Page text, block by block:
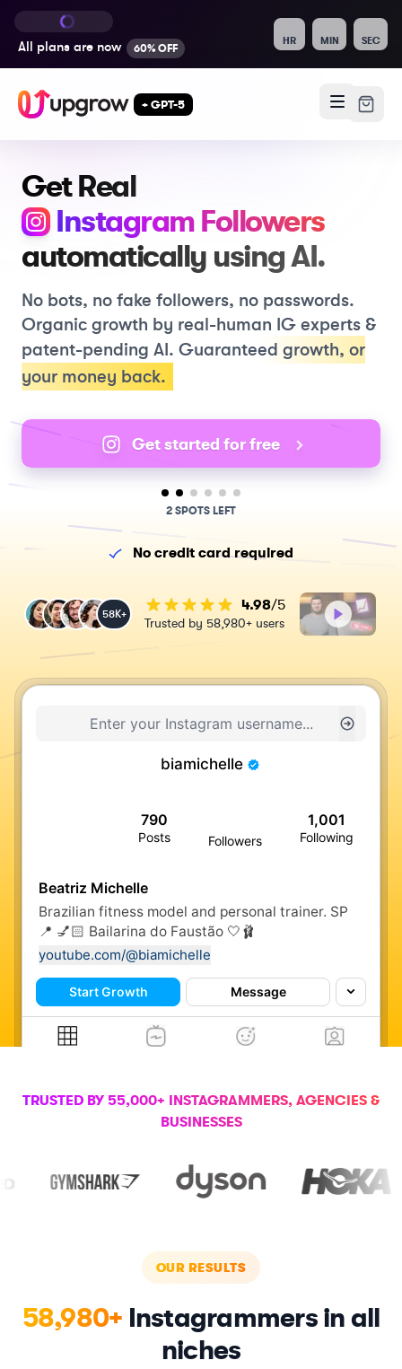
All plans are now 60% OFF
HR MIN SEC
+ GPT-5
Get Real
Instagram Followers,
automatically usingAI.
No bots, no fake followers, no passwords.
Organic growth by real-human IG experts &
patent-pending AI. Guaranteed growth, or
your money back.
Get started for free
2 SPOTS LEFT
No credit card required
58K+
4.98/5
Trusted by 58,980+ users
biamichelle
790
Posts Followers
1,001
Following
Beatriz Michelle
Brazilian fitness model and personal trainer. SP
📍 💅🏻 Bailarina do Faustão 🤍🩰
youtube.com/@biamichelle
Start Growth Message
TRUSTED BY 55,000+ INSTAGRAMMERS, AGENCIES &
BUSINESSES
OUR RESULTS
58,980+ Instagrammers in all
niches